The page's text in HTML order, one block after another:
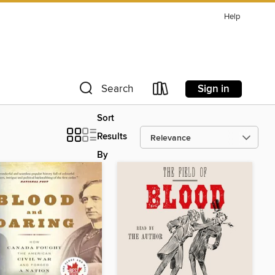
Help
Search Sign in
Sort
Results
By